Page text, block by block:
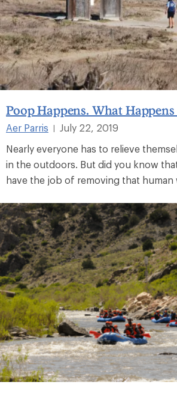
Poop Happens. What
Aer Parris |
July 22, 2019
Nearly everyone has to relieve
in the outdoors. But did you know
have the job of removing that human